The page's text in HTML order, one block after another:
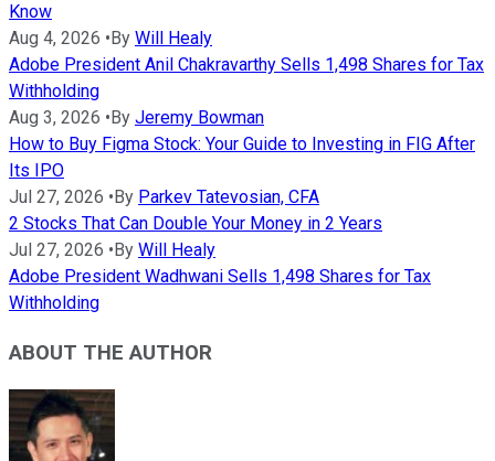
Know
Aug 4, 2026 • By Will Healy
Adobe President Anil Chakravarthy Sells 1,498 Shares for Tax
Withholding
Aug 3, 2026 • By Jeremy Bowman
How to Buy Figma Stock: Your Guide to Investing in FIG After
Its IPO
Jul 27, 2026 • By Parkev Tatevosian, CFA
2 Stocks That Can Double Your Money in 2 Years
Jul 27, 2026 • By Will Healy
Adobe President Wadhwani Sells 1,498 Shares for Tax
Withholding
ABOUT THE AUTHOR